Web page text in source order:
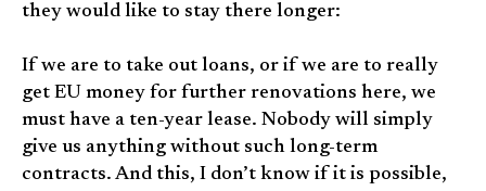
they would like to stay there longer:
If we are to take out loans, or if we are to really
get EU money for further renovations here, we
must have a ten-year lease. Nobody will simply
give us anything without such long-term
contracts. And this, I don’t know if it is possible,